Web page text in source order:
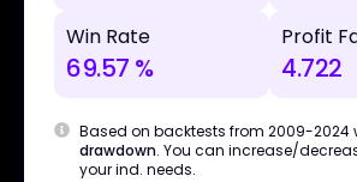
Win Rate
69.57 %
Profit
4.722
Based on backtests from 2009-2024
drawdown. You can increase/
your ind. needs.